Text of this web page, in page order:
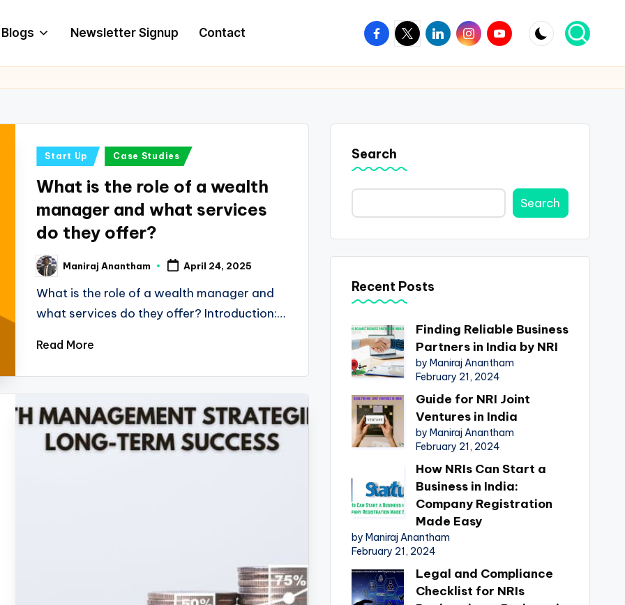
Blogs Newsletter Signup Contact Facebook
TwitterLinkedinInstagram
Youtube
Posted
Start Up Case Studies
What is the role of a wealth
manager and what services
do they offer?
Posted
by
Maniraj Anantham April 24, 2025
What is the role of a wealth manager and
what services do they offer? Introduction:…
Read More
Search
Search
Recent Posts
Finding Reliable Business
Partners in India by NRI
by Maniraj Anantham
February 21, 2024
Guide for NRI Joint
Ventures in India
by Maniraj Anantham
February 21, 2024
How NRIs Can Start a
Business in India:
Company Registration
Made Easy
by Maniraj Anantham
February 21, 2024
Legal and Compliance
Checklist for NRIs